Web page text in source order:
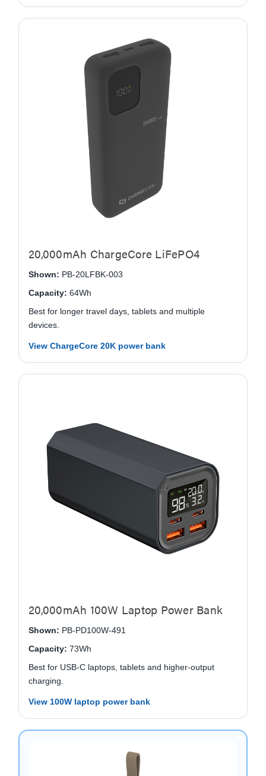
20,000mAh ChargeCore LiFePO4
Shown: PB-20LFBK-003
Capacity: 64Wh
Best for longer travel days, tablets and multiple
devices.
View ChargeCore 20K power bank
20,000mAh 100W Laptop Power Bank
Shown: PB-PD100W-491
Capacity: 73Wh
Best for USB-C laptops, tablets and higher-output
charging.
View 100W laptop power bank